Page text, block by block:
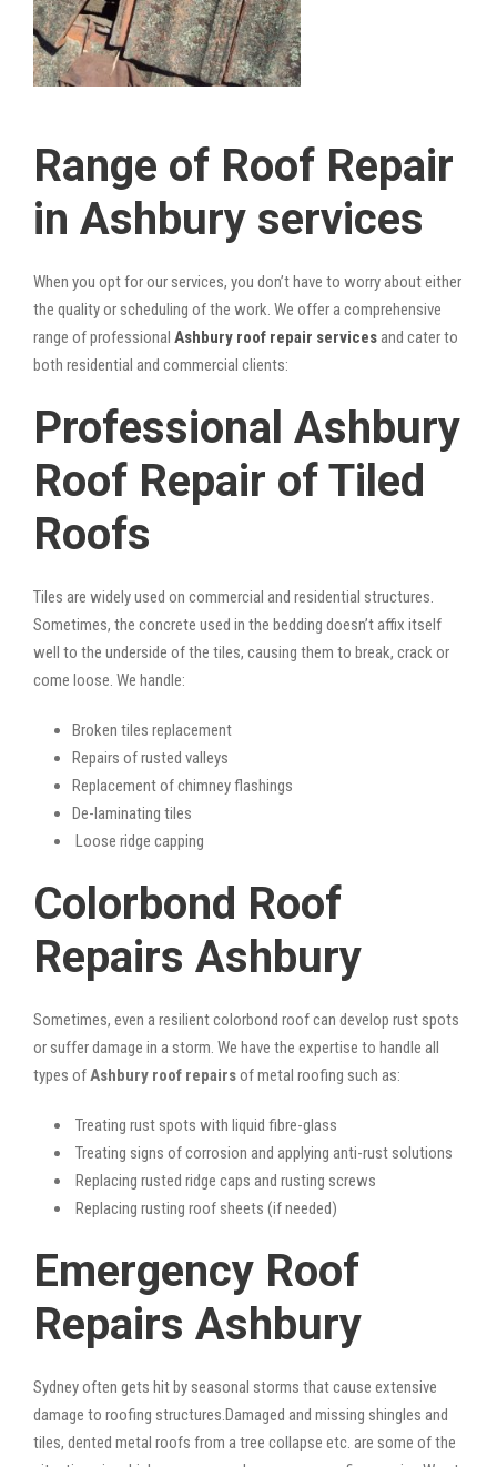
Range of Roof Repair
in Ashbury services
When you opt for our services, you don’t have to worry about either
the quality or scheduling of the work. We offer a comprehensive
range of professional Ashbury roof repair servicesand cater to
both residential and commercial clients:
Professional Ashbury
Roof Repair of Tiled
Roofs
Tiles are widely used on commercial and residential structures.
Sometimes, the concrete used in the bedding doesn’t affix itself
well to the underside of the tiles, causing them to break, crack or
come loose. We handle:
Broken tiles replacement
Repairs of rusted valleys
Replacement of chimney flashings
De-laminating tiles
Loose ridge capping
Colorbond Roof
Repairs Ashbury
Sometimes, even a resilient colorbond roof can develop rust spots
or suffer damage in a storm. We have the expertise to handle all
types ofAshbury roof repairsof metal roofing such as:
Treating rust spots with liquid fibre-glass
Treating signs of corrosion and applying anti-rust solutions
Replacing rusted ridge caps and rusting screws
Replacing rusting roof sheets (if needed)
Emergency Roof
Repairs Ashbury
Sydney often gets hit by seasonal storms that cause extensive
damage to roofing structures.Damaged and missing shingles and
tiles, dented metal roofs from a tree collapse etc. are some of the